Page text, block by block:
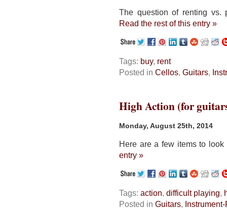
The question of renting vs.
Read the rest of this entry »
Tags: buy, rent
Posted in Cellos, Guitars,
High Action (for
Monday, August 25th, 2014
Here are a few items to
entry »
Tags: action difficult playing
Posted in Guitars